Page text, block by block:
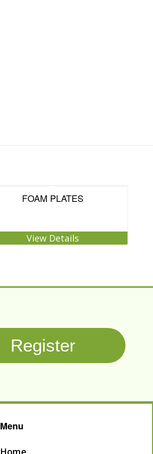
FOAM PLATES
View Details
Register
Menu
Home